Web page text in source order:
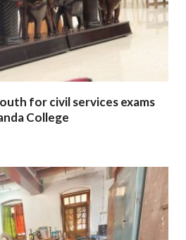
for civil services exams
College